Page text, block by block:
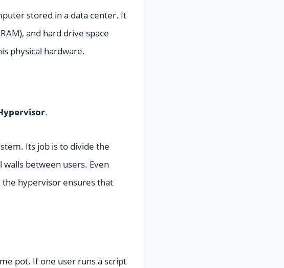
stored in a data center. It
and hard drive space
physical hardware.
.
Its job is to divide the
between users. Even
the hypervisor ensures that
pot. If one user runs a script